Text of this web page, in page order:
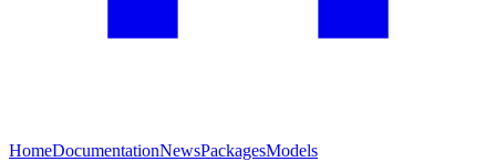
HomeDocumentationNewsPackagesModels